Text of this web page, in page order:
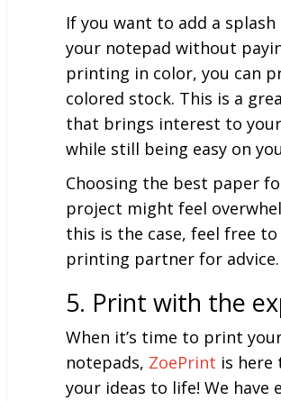
If you want to add a
your notepad without
printing in color, you can
colored stock. This is a
that brings interest to
while still being easy on
Choosing the best paper
project might feel
this is the case, feel free
printing partner for advice.
5. Print with the
When it’s time to print
notepads, ZoePrint is here
your ideas to life! We have